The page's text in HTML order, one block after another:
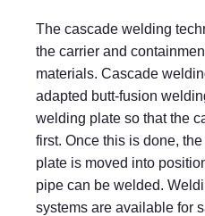
The cascade welding
the carrier and
materials. Cascade
adapted butt-fusion
welding plate so that the
first. Once this is done,
plate is moved into
pipe can be welded.
systems are available for